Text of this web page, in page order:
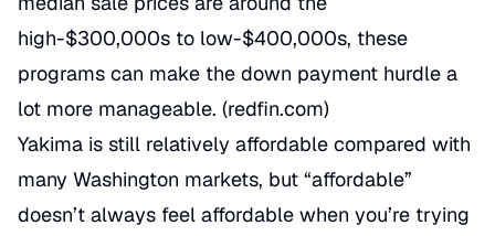
high-$300,000s to low-$400,000s, these
programs can make the down payment hurdle a
lot more manageable. (redfin.com)
Yakima is still relatively affordable compared with
many Washington markets, but “affordable”
doesn’t always feel affordable when you’re trying